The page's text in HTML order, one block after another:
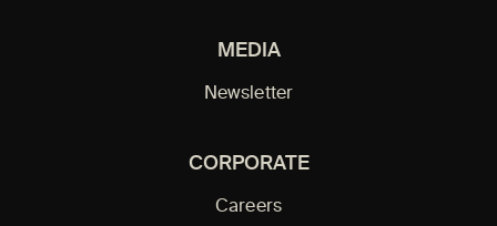
MEDIA
Newsletter
CORPORATE
Careers